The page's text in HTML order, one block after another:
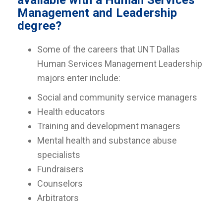
Management and Leadership
degree?
Some of the careers that UNT Dallas
Human Services Management Leadership
majors enter include:
Social and community service managers
Health educators
Training and development managers
Mental health and substance abuse
specialists
Fundraisers
Counselors
Arbitrators